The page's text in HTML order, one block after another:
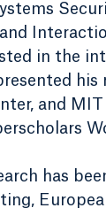
in the
his
and
has